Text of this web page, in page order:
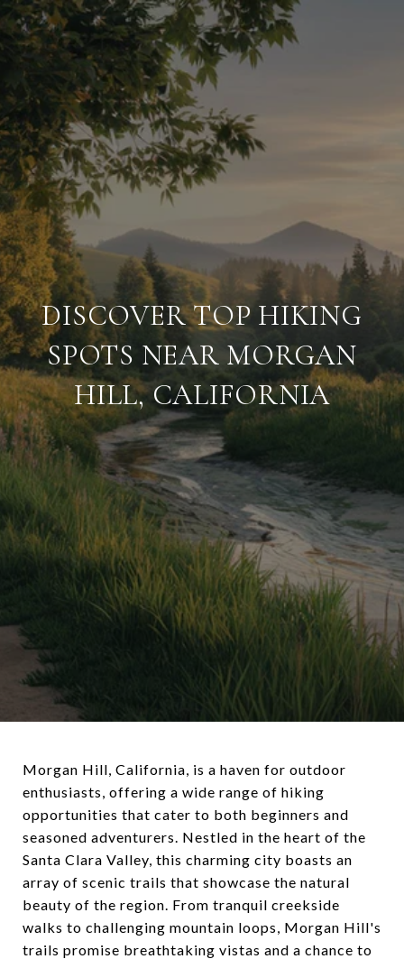
DISCOVER TOP HIKING
SPOTS NEAR MORGAN
HILL, CALIFORNIA
Morgan Hill, California, is a haven for outdoor
enthusiasts, offering a wide range of hiking
opportunities that cater to both beginners and
seasoned adventurers. Nestled in the heart of the
Santa Clara Valley, this charming city boasts an
array of scenic trails that showcase the natural
beauty of the region. From tranquil creekside
walks to challenging mountain loops, Morgan Hill's
trails promise breathtaking vistas and a chance to